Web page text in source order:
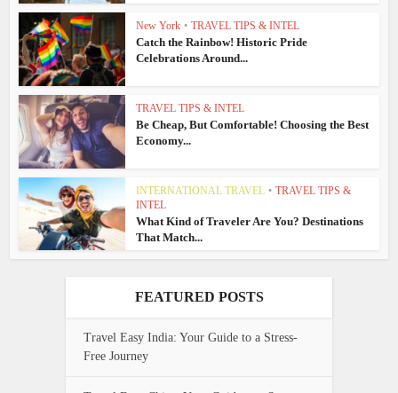
New York • TRAVEL TIPS & INTEL
Catch the Rainbow! Historic Pride
Celebrations Around...
TRAVEL TIPS & INTEL
Be Cheap, But Comfortable! Choosing the Best
Economy...
INTERNATIONAL TRAVEL • TRAVEL TIPS &
INTEL
What Kind of Traveler Are You? Destinations
That Match...
FEATURED POSTS
Travel Easy India: Your Guide to a Stress-
Free Journey